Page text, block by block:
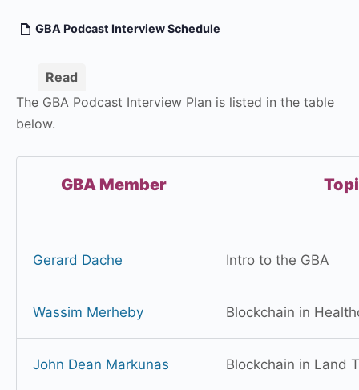
GBA Podcast Interview Schedule
Read
The GBA Podcast Interview Plan is listed in the table
below.
GBA Member
Gerard Dache Intro to the GBA
Wassim Merheby Blockchain in
John Dean Markunas Blockchain in Land